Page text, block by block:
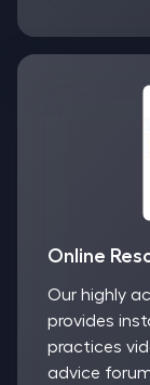
Online
Our highly
provides
practices
advice